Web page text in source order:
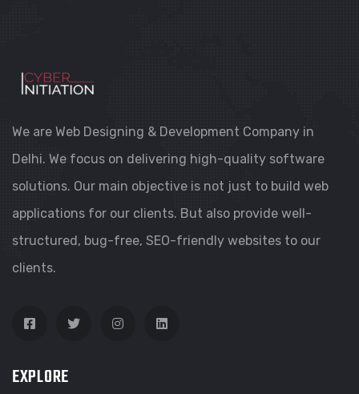
We are Web Designing & Development Company in
Delhi. We focus on delivering high-quality software
solutions. Our main objective is not just to build web
applications for our clients. But also provide well-
structured, bug-free, SEO-friendly websites to our
clients.
EXPLORE